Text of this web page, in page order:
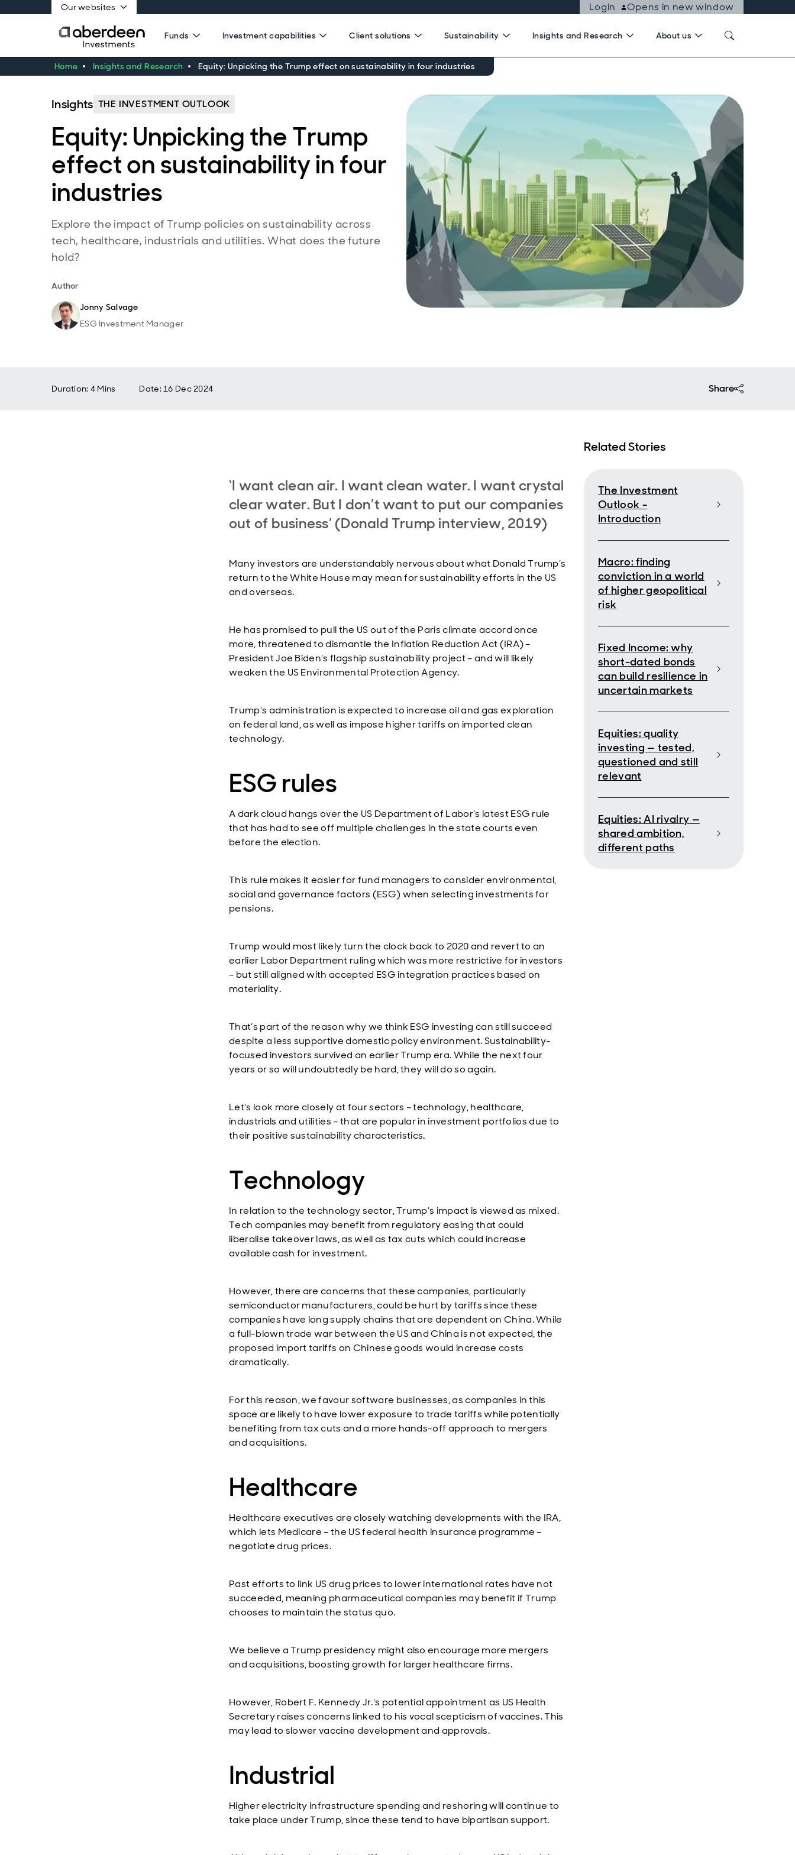
Our websites Login Opens in new window
Funds Investment capabilities Client solutions Sustainability Insights and Research About us
Home Insights and Research Equity: Unpicking the Trump effect on sustainability in four industries
Insights THE INVESTMENT OUTLOOK
Equity: Unpicking the Trump
effect on sustainability in four
industries
Explore the impact of Trump policies on sustainability across
tech, healthcare, industrials and utilities. What does the future
hold?
Author
Jonny Salvage
ESG Investment Manager
Duration: 4 Mins Date:16 Dec 2024 Share
‘I want clean air. I want clean water. I want crystal
clear water. But I don’t want to put our companies
out of business’ (Donald Trump interview, 2019)
Many investors are understandably nervous about what Donald Trump’s
return to the White House may mean for sustainability efforts in the US
and overseas.
He has promised to pull the US out of the Paris climate accord once
more, threatened to dismantle the Inflation Reduction Act (IRA) –
President Joe Biden’s flagship sustainability project – and will likely
weaken the US Environmental Protection Agency.
Trump’s administration is expected to increase oil and gas exploration
on federal land, as well as impose higher tariffs on imported clean
technology.
ESG rules
A dark cloud hangs over the US Department of Labor’s latest ESG rule
that has had to see off multiple challenges in the state courts even
before the election.
This rule makes it easier for fund managers to consider environmental,
social and governance factors (ESG) when selecting investments for
pensions.
Trump would most likely turn the clock back to 2020 and revert to an
earlier Labor Department ruling which was more restrictive for investors
– but still aligned with accepted ESG integration practices based on
materiality.
That’s part of the reason why we think ESG investing can still succeed
despite a less supportive domestic policy environment. Sustainability-
focused investors survived an earlier Trump era. While the next four
years or so will undoubtedly be hard, they will do so again.
Let’s look more closely at four sectors – technology, healthcare,
industrials and utilities – that are popular in investment portfolios due to
their positive sustainability characteristics.
Technology
In relation to the technology sector, Trump’s impact is viewed as mixed.
Tech companies may benefit from regulatory easing that could
liberalise takeover laws, as well as tax cuts which could increase
available cash for investment.
However, there are concerns that these companies, particularly
semiconductor manufacturers, could be hurt by tariffs since these
companies have long supply chains that are dependent on China. While
a full-blown trade war between the US and China is not expected, the
proposed import tariffs on Chinese goods would increase costs
dramatically.
For this reason, we favour software businesses, as companies in this
space are likely to have lower exposure to trade tariffs while potentially
benefiting from tax cuts and a more hands-off approach to mergers
and acquisitions.
Healthcare
Healthcare executives are closely watching developments with the IRA,
which lets Medicare – the US federal health insurance programme –
negotiate drug prices.
Past efforts to link US drug prices to lower international rates have not
succeeded, meaning pharmaceutical companies may benefit if Trump
chooses to maintain the status quo.
We believe a Trump presidency might also encourage more mergers
and acquisitions, boosting growth for larger healthcare firms.
However, Robert F. Kennedy Jr.'s potential appointment as US Health
Secretary raises concerns linked to his vocal scepticism of vaccines. This
may lead to slower vaccine development and approvals.
Industrial
Higher electricity infrastructure spending and reshoring will continue to
take place under Trump, since these tend to have bipartisan support.
Related Stories
The Investment
Outlook -
Introduction
Macro: finding
conviction in a world
of higher geopolitical
risk
Fixed Income: why
short-dated bonds
can build resilience in
uncertain markets
Equities: quality
investing — tested,
questioned and still
relevant
Equities: AI rivalry —
shared ambition,
different paths